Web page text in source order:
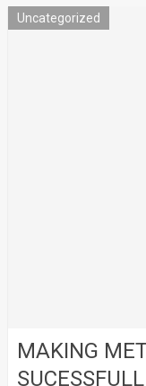
Uncategorized
MAKING